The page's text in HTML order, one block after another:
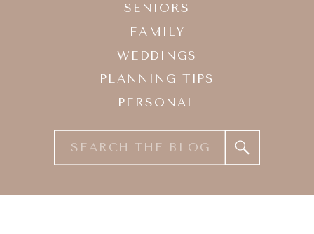
Search
for:
SENIORS
FAMILY
WEDDINGS
PLANNING TIPS
PERSONAL